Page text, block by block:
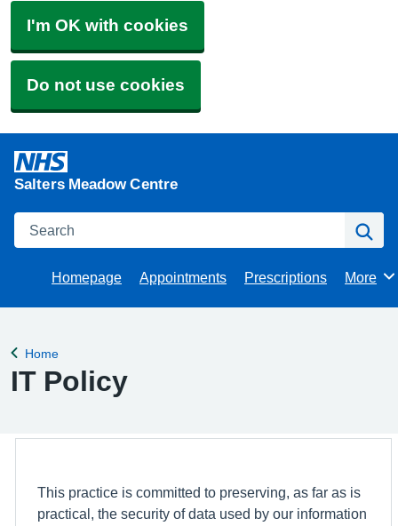
I'm OK with cookies
Do not use cookies
Salters Meadow Centre
Search
Homepage Appointments Prescriptions Browse
More
Back to
Home
IT Policy
This practice is committed to preserving, as far as is
practical, the security of data used by our information